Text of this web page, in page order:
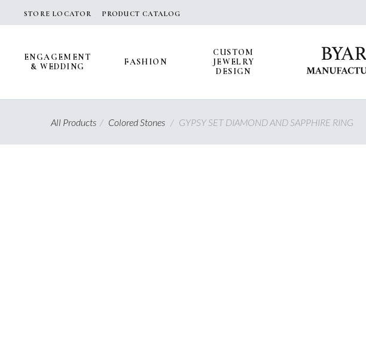
STORE LOCATOR PRODUCT CATALOG
ENGAGEMENT
& WEDDING
FASHION
CUSTOM
JEWELRY
DESIGN
All Products/ Colored Stones / GYPSY SET DIAMOND AND SAPPHIRE RING